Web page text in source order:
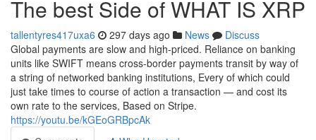
The best Side of WHAT IS XRP
tallentyres417uxa6 297 days ago News
Discuss
Global payments are slow and high-priced. Reliance on banking
units like SWIFT means cross-border payments transit by way of
a string of networked banking institutions, Every of which could
just take times to course of action a transaction — and cost its
own rate to the services, Based on Stripe.
https://youtu.be/kGEoGRBpcAk